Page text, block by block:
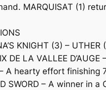
MARQUISAT (1)
KNIGHT (3) –
DE LA VALLEE
A hearty effort finishing
SWORD – A winner in